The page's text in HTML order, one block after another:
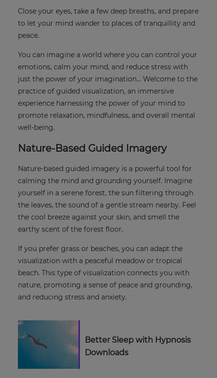
Close your eyes, take a few deep breaths, and prepare
to let your mind wander to places of tranquillity and
peace.
You can imagine a world where you can control your
emotions, calm your mind, and reduce stress with
just the power of your imagination… Welcome to the
practice of guided visualization, an immersive
experience harnessing the power of your mind to
promote relaxation, mindfulness, and overall mental
well-being.
Nature-Based Guided Imagery
Nature-based guided imagery is a powerful tool for
calming the mind and grounding yourself. Imagine
yourself in a serene forest, the sun filtering through
the leaves, the sound of a gentle stream nearby. Feel
the cool breeze against your skin, and smell the
earthy scent of the forest floor.
If you prefer grass or beaches, you can adapt the
visualization with a peaceful meadow or tropical
beach. This type of visualization connects you with
nature, promoting a sense of peace and grounding,
and reducing stress and anxiety.
Better Sleep with Hypnosis
Downloads